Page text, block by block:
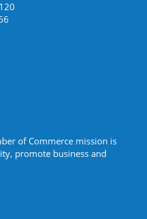
of Commerce mission is
promote business and